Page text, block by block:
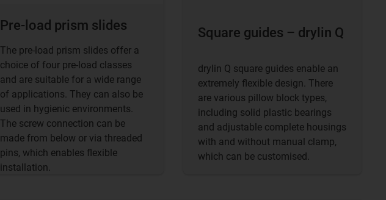
Pre-load prism slides
The pre-load prism slides offer a
choice of four pre-load classes
and are suitable for a wide range
of applications. They can also be
used in hygienic environments.
The screw connection can be
made from below or via threaded
pins, which enables flexible
installation.
Square guides – drylin Q
drylin Q square guides enable an
extremely flexible design. There
are various pillow block types,
including solid plastic bearings
and adjustable complete housings
with and without manual clamp,
which can be customised.